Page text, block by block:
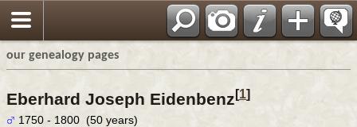
our genealogy pages
Eberhard Joseph Eidenbenz [1]
1750 - 1800 (50 years)